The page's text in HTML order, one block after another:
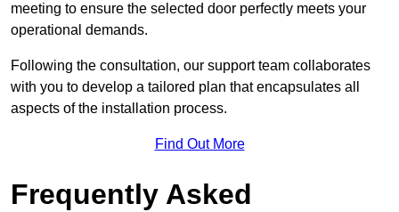
meeting to ensure the selected door perfectly meets your
operational demands.
Following the consultation, our support team collaborates
with you to develop a tailored plan that encapsulates all
aspects of the installation process.
Find Out More
Frequently Asked